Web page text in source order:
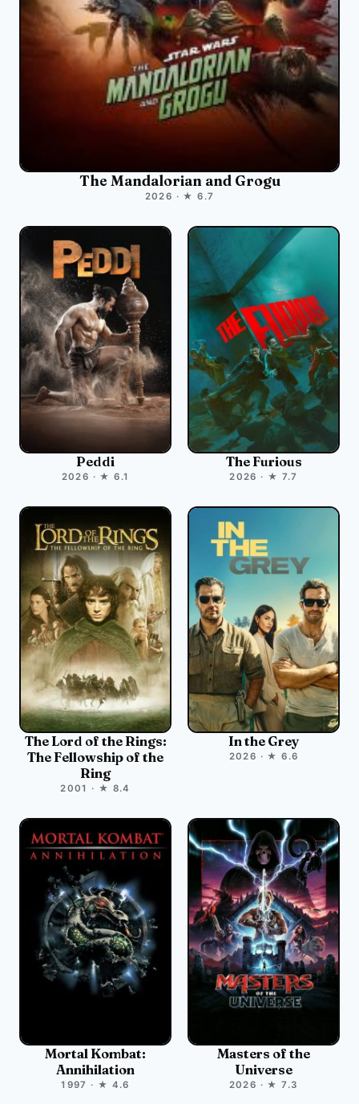
The Mandalorian and Grogu
2026 · ★ 6.7
Peddi
2026 · ★ 6.1
The Furious
2026 · ★ 7.7
The Lord of the Rings:
The Fellowship of the
Ring
2001 · ★ 8.4
In the Grey
2026 · ★ 6.6
Mortal Kombat:
Annihilation
1997 · ★ 4.6
Masters of the
Universe
2026 · ★ 7.3